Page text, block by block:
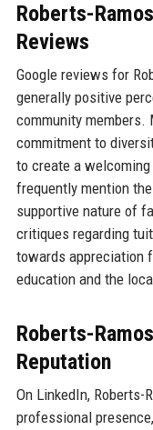
Roberts-
Reviews
Google reviews for
generally positive
community members.
commitment to
to create a
frequently mention
supportive nature of
critiques regarding
towards appreciation
education and the
Roberts-
Reputation
On LinkedIn, Roberts-
professional